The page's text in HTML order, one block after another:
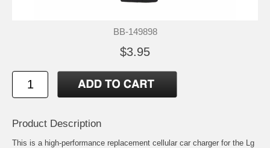
BB-149898
$3.95
Product Description
This is a high-performance replacement cellular car charger for the Lg